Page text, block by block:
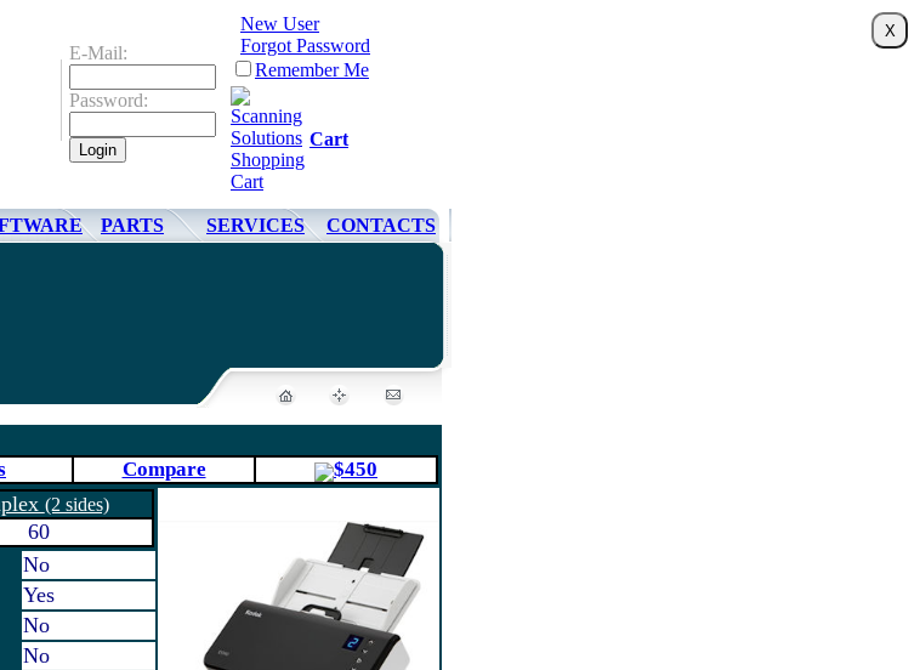
E-Mail:
Password:
New User
Forgot Password
Remember Me
Cart
PARTS SERVICES
CONTACTS
Compare $450
(2 sides)
60
No
Yes
No
No